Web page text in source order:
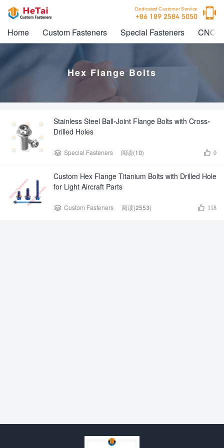
Dedicated Customer Service
+86 189 2584 5050 
Home Custom Fasteners Special Fasteners CNC
Hex Flange Bolts
Stainless Steel Ball-Joint Flange Bolts with Cross-
Drilled Holes
 Special Fasteners 阅读(10)  0
Custom Hex Flange Titanium Bolts with Drilled Hole
for Light Aircraft Parts
 Custom Fasteners 阅读(2553)  118